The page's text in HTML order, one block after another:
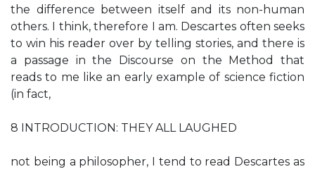
the difference between itself and its non-human
others. I think, therefore I am. Descartes often seeks
to win his reader over by telling stories, and there is
a passage in the Discourse on the Method that
reads to me like an early example of science fiction
(in fact,
8 INTRODUCTION: THEY ALL LAUGHED
not being a philosopher, I tend to read Descartes as